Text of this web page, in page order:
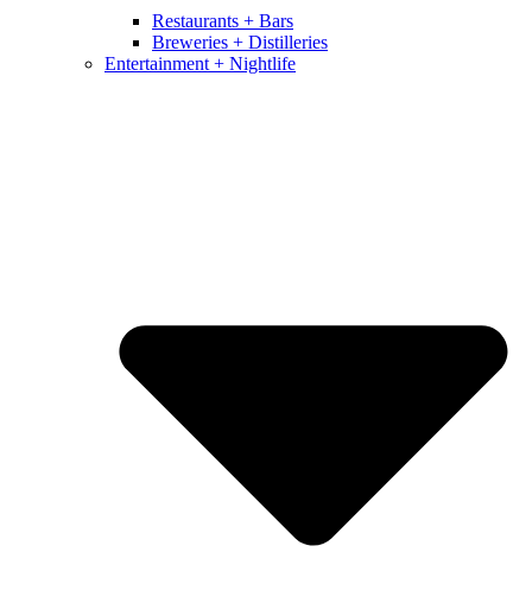
Restaurants + Bars
Breweries + Distilleries
Entertainment + Nightlife